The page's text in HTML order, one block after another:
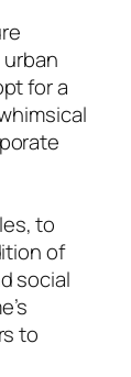
for a
to
of
social
to